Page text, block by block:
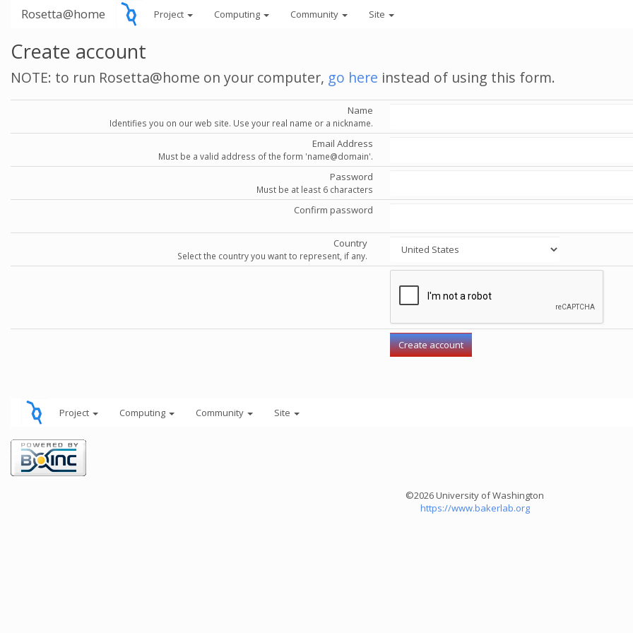
Rosetta@home Project Computing Community Site
Create account
NOTE: to run Rosetta@home on your computer, go here instead of using this form.
Name
Identifies you on our web site. Use your real name or a nickname.
Email Address
Must be a valid address of the form 'name@domain'.
Password
Must be at least 6 characters
Confirm password
Country
Select the country you want to represent, if any.
Project Computing Community Site
©2026 University of Washington
https://www.bakerlab.org